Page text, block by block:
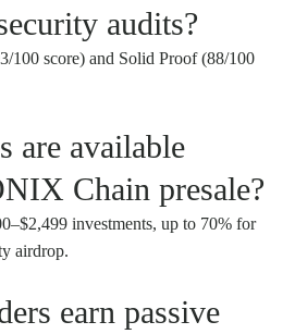
audits?
100 score) and Solid Proof (88/100
are available
Chain presale?
investments, up to 70% for
airdrop.
earn passive